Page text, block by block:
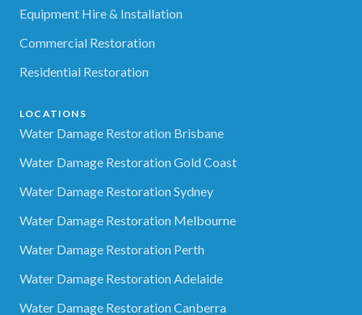
Equipment Hire & Installation
Commercial Restoration
Residential Restoration
LOCATIONS
Water Damage Restoration Brisbane
Water Damage Restoration Gold Coast
Water Damage Restoration Sydney
Water Damage Restoration Melbourne
Water Damage Restoration Perth
Water Damage Restoration Adelaide
Water Damage Restoration Canberra